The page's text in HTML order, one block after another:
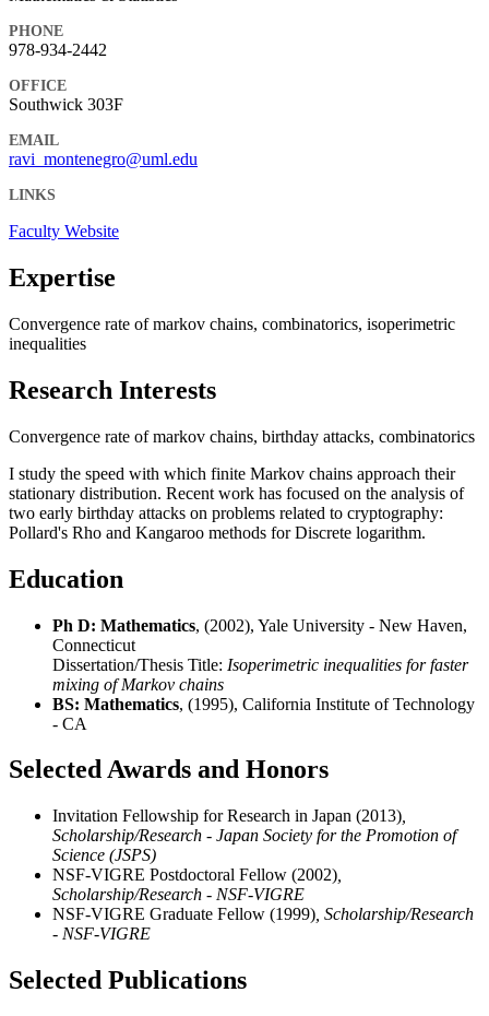
PHONE
978-934-2442
OFFICE
Southwick 303F
EMAIL
ravi_montenegro@uml.edu
LINKS
Faculty Website
Expertise
Convergence rate of markov chains, combinatorics, isoperimetric
inequalities
Research Interests
Convergence rate of markov chains, birthday attacks, combinatorics
I study the speed with which finite Markov chains approach their
stationary distribution. Recent work has focused on the analysis of
two early birthday attacks on problems related to cryptography:
Pollard's Rho and Kangaroo methods for Discrete logarithm.
Education
Ph D: Mathematics, (2002), Yale University - New Haven,
Connecticut
Dissertation/Thesis Title: Isoperimetric inequalities for faster
mixing of Markov chains
BS: Mathematics, (1995), California Institute of Technology
- CA
Selected Awards and Honors
Invitation Fellowship for Research in Japan (2013)
Scholarship/Research - Japan Society for the Promotion of
Science (JSPS)
NSF-VIGRE Postdoctoral Fellow (2002)
Scholarship/Research - NSF-VIGRE
NSF-VIGRE Graduate Fellow (1999) , Scholarship/Research
- NSF-VIGRE
Selected Publications